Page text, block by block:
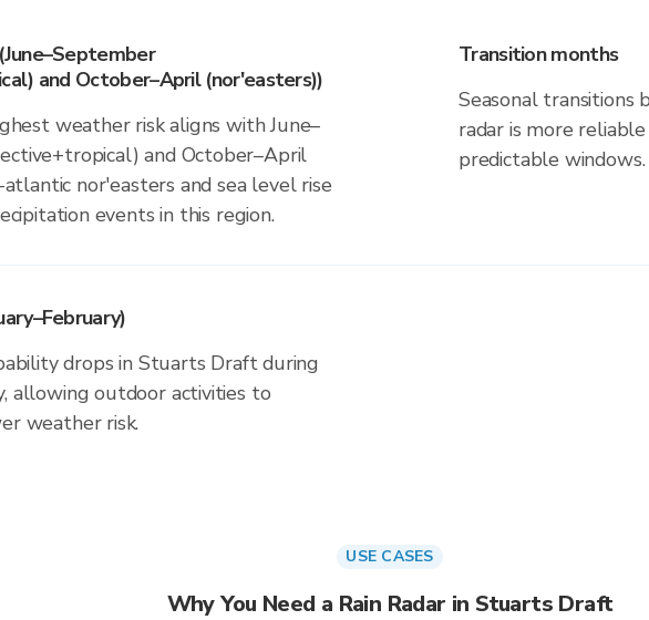
and October–April (nor'easters))
weather risk aligns with June–
and October–April
nor'easters and sea level rise
events in this region.
Transition months
Seasonal transitions
radar is more
predictable windows.
drops in Stuarts Draft during
allowing outdoor activities to
weather risk.
USE CASES
Why You Need a Rain Radar in Stuarts Draft